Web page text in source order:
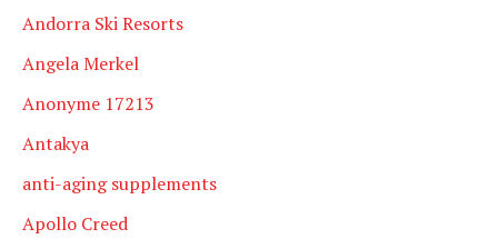
Andorra Ski Resorts
Angela Merkel
Anonyme 17213
Antakya
anti-aging supplements
Apollo Creed